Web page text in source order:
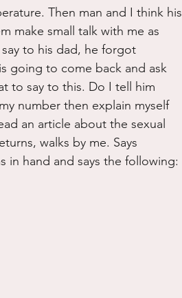
Then man and I think his
make small talk with me as
to his dad, he forgot
going to come back and ask
to say to this. Do I tell him
number then explain myself
an article about the sexual
walks by me. Says
in hand and says the following: